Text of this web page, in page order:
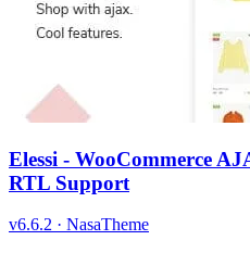
Elessi - WooCommerce
RTL Support
v6.6.2 · NasaTheme